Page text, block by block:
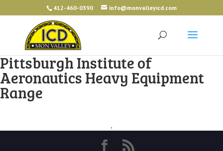
412-460-0390 info@monvalleyicd.com
Pittsburgh Institute of
Aeronautics Heavy Equipment
Range
,